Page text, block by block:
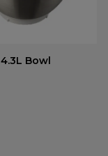
4.3L Bowl